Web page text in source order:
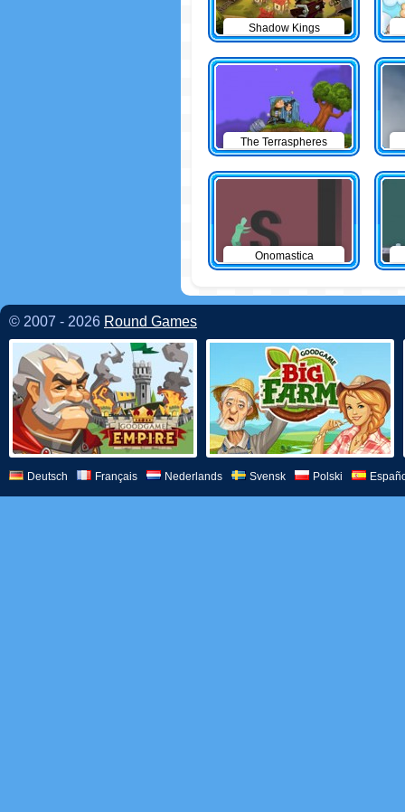
Shadow Kings
The Terraspheres
Onomastica
© 2007 - 2026 Round Games
Deutsch Français Nederlands Svensk Polski